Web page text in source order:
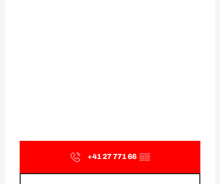
+41 27 771 66 ▒▒